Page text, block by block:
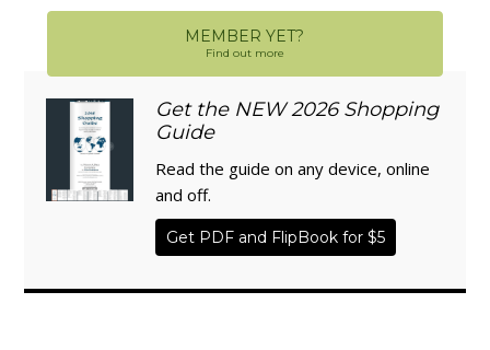
MEMBER YET?
Find out more
Get the NEW 2026 Shopping
Guide
Read the guide on any device, online
and off.
Get PDF and FlipBook for $5